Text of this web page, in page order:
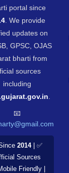
portal since
. We provide
updates on
GPSC, OJAS
bharti from
sources
including
📧
2014| ✅
Sources
Friendly |